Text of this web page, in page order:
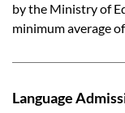
by the Ministry of
minimum average
Language